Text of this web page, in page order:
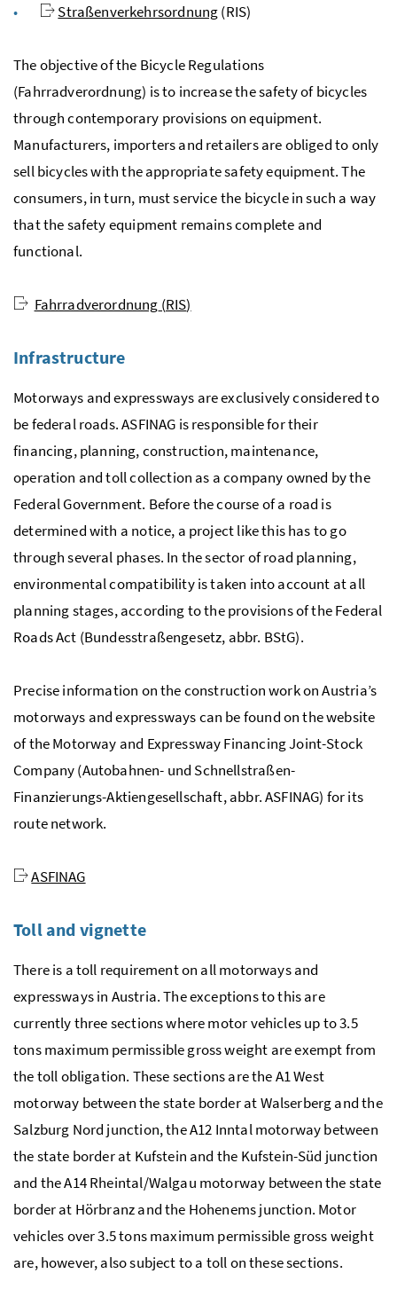
Straßenverkehrsordnung(RIS)
The objective of the Bicycle Regulations
(Fahrradverordnung) is to increase the safety of bicycles
through contemporary provisions on equipment.
Manufacturers, importers and retailers are obliged to only
sell bicycles with the appropriate safety equipment. The
consumers, in turn, must service the bicycle in such a way
that the safety equipment remains complete and
functional.
Fahrradverordnung (RIS)
Infrastructure
Motorways and expressways are exclusively considered to
be federal roads. ASFINAG is responsible for their
financing, planning, construction, maintenance,
operation and toll collection as a company owned by the
Federal Government. Before the course of a road is
determined with a notice, a project like this has to go
through several phases. In the sector of road planning,
environmental compatibility is taken into account at all
planning stages, according to the provisions of the Federal
Roads Act (Bundesstraßengesetz, abbr. BStG).
Precise information on the construction work on Austria’s
motorways and expressways can be found on the website
of the Motorway and Expressway Financing Joint-Stock
Company (Autobahnen- und Schnellstraßen-
Finanzierungs-Aktiengesellschaft, abbr. ASFINAG) for its
route network.
ASFINAG
Toll and vignette
There is a toll requirement on all motorways and
expressways in Austria. The exceptions to this are
currently three sections where motor vehicles up to 3.5
tons maximum permissible gross weight are exempt from
the toll obligation. These sections are the A1 West
motorway between the state border at Walserberg and the
Salzburg Nord junction, the A12 Inntal motorway between
the state border at Kufstein and the Kufstein-Süd junction
and the A14 Rheintal/Walgau motorway between the state
border at Hörbranz and the Hohenems junction. Motor
vehicles over 3.5 tons maximum permissible gross weight
are, however, also subject to a toll on these sections.